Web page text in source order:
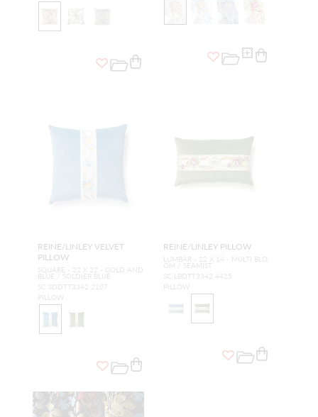
REINE/LINLEY VELVET
PILLOW
SQUARE - 22 X 22 - GOLD AND
BLUE / SOLDIER BLUE
SC SDDTT3342 2107
PILLOW
REINE/LINLEY PILLOW
LUMBAR - 22 X 14 - MULTI BLO
OM / SEAMIST
SC LBDTT3342 4425
PILLOW